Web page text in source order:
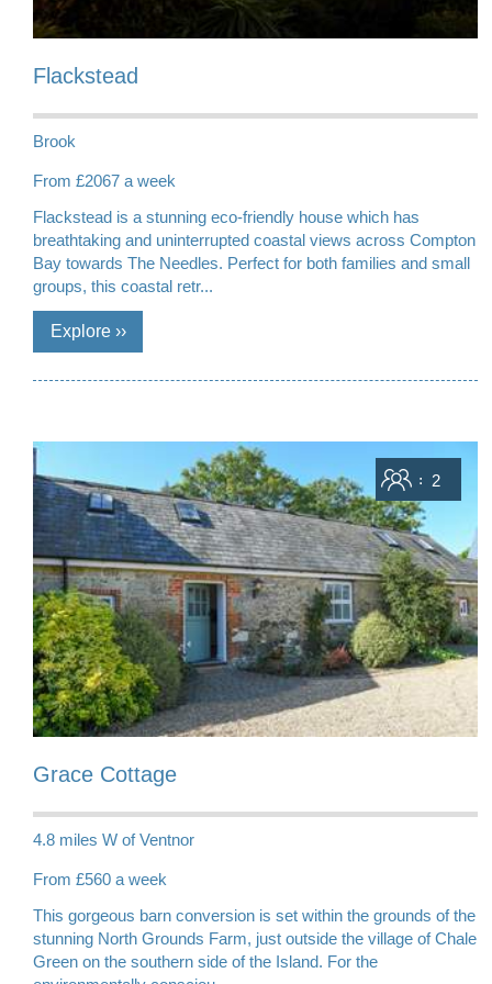
Flackstead
Brook
From £2067 a week
Flackstead is a stunning eco-friendly house which has
breathtaking and uninterrupted coastal views across Compton
Bay towards The Needles. Perfect for both families and small
groups, this coastal retr...
Sleeps
2
Grace Cottage
4.8 miles W of Ventnor
From £560 a week
This gorgeous barn conversion is set within the grounds of the
stunning North Grounds Farm, just outside the village of Chale
Green on the southern side of the Island. For the